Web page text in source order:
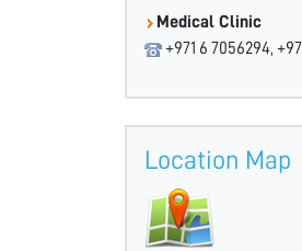
Medical Clinic
+971 6 7056294,
Location Map